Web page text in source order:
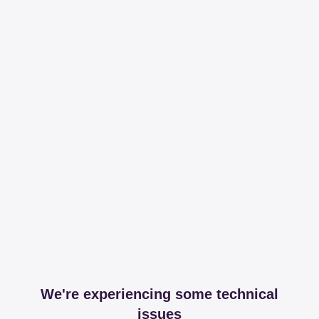
We're experiencing some technical
issues